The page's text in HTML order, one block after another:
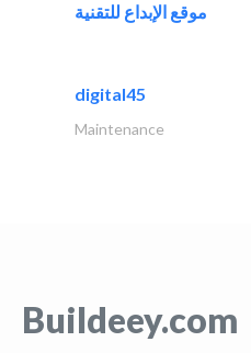
موقع الإبداع للتقنية
digital45
Maintenance
Buildeey.com